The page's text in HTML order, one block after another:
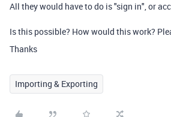
All they would have to do is "sign in", or
Is this possible? How would this work?
Thanks
Importing & Exporting